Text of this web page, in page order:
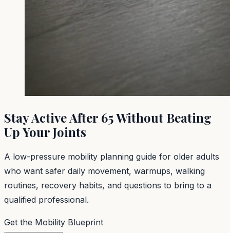
Stay Active After 65 Without Beating
Up Your Joints
A low-pressure mobility planning guide for older adults
who want safer daily movement, warmups, walking
routines, recovery habits, and questions to bring to a
qualified professional.
Get the Mobility Blueprint